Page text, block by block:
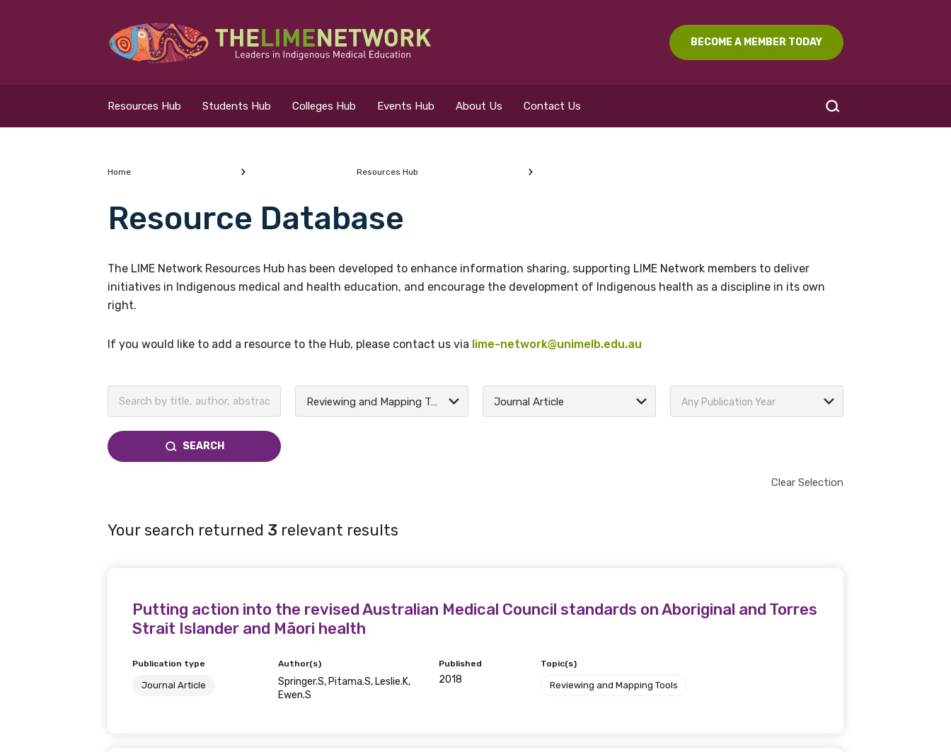
BECOME A MEMBER TODAY
Resources Hub Students Hub Colleges Hub Events Hub About Us Contact Us
What are you looking for?
Students Hub
Search for...
Home Resources Hub
Resource Database
The LIME Network Resources Hub has been developed to enhance information sharing, supporting LIME Network members to deliver
initiatives in Indigenous medical and health education, and encourage the development of Indigenous health as a discipline in its own
right.
If you would like to add a resource to the Hub, please contact us via lime-network@unimelb.edu.au
Reviewing and Mapping Tools Journal Article Any Publication Year
SEARCH
Clear Selection
Your search returned 3 relevant results
Putting action into the revised Australian Medical Council standards on Aboriginal and Torres
Strait Islander and Māori health
Publication type
Journal Article
Author(s)
Springer.S, Pitama.S, Leslie.K,
Ewen.S
Published
2018
Topic(s)
Reviewing and Mapping Tools